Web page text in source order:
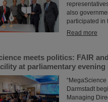
also
participated in
Read more
meets politics: FAIR
at parliamentary evening
Darmstadt
Managing